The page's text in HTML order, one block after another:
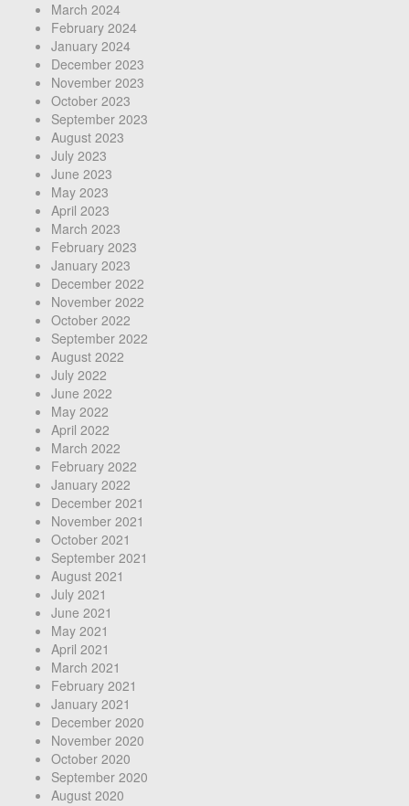
March 2024
February 2024
January 2024
December 2023
November 2023
October 2023
September 2023
August 2023
July 2023
June 2023
May 2023
April 2023
March 2023
February 2023
January 2023
December 2022
November 2022
October 2022
September 2022
August 2022
July 2022
June 2022
May 2022
April 2022
March 2022
February 2022
January 2022
December 2021
November 2021
October 2021
September 2021
August 2021
July 2021
June 2021
May 2021
April 2021
March 2021
February 2021
January 2021
December 2020
November 2020
October 2020
September 2020
August 2020